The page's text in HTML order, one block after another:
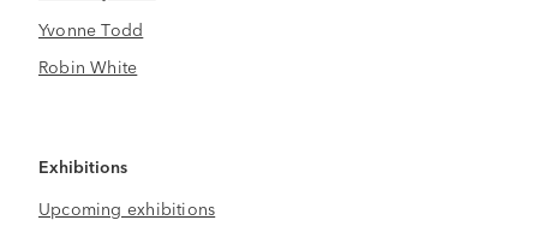
Yvonne Todd
Robin White
Exhibitions
Upcoming exhibitions